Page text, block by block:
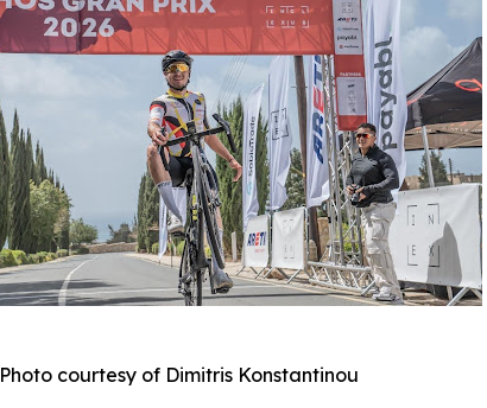
Photo courtesy of Dimitris Konstantinou